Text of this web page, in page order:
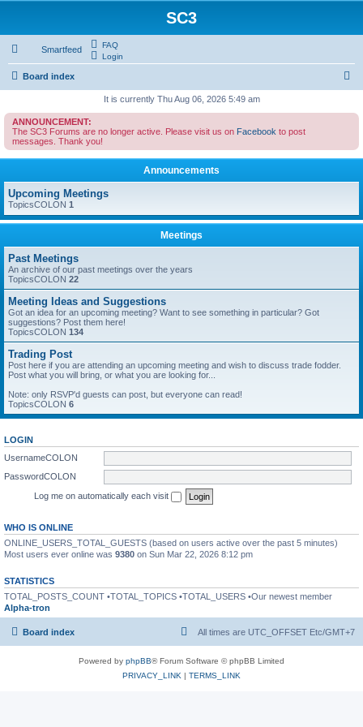
SC3
Smartfeed
FAQ
Login
Board index
a
c
It is currently Thu Aug 06, 2026 5:49 am
ANNOUNCEMENT:
The SC3 Forums are no longer active. Please visit us on Facebook to post
messages. Thank you!
Announcements
Upcoming Meetings
TopicsCOLON 1
Meetings
Past Meetings
An archive of our past meetings over the years
TopicsCOLON 22
Meeting Ideas and Suggestions
Got an idea for an upcoming meeting? Want to see something in particular? Got
suggestions? Post them here!
TopicsCOLON 134
Trading Post
Post here if you are attending an upcoming meeting and wish to discuss trade fodder.
Post what you will bring, or what you are looking for...
Note: only RSVP'd guests can post, but everyone can read!
TopicsCOLON 6
LOGIN
UsernameCOLON
PasswordCOLON
Log me on automatically each visit
WHO IS ONLINE
ONLINE_USERS_TOTAL_GUESTS (based on users active over the past 5 minutes)
Most users ever online was 9380 on Sun Mar 22, 2026 8:12 pm
STATISTICS
TOTAL_POSTS_COUNT •TOTAL_TOPICS •TOTAL_USERS •Our newest member
Alpha-tron
Board index All times are UTC_OFFSET Etc/GMT+7
Powered by phpBB® Forum Software © phpBB Limited
PRIVACY_LINK | TERMS_LINK